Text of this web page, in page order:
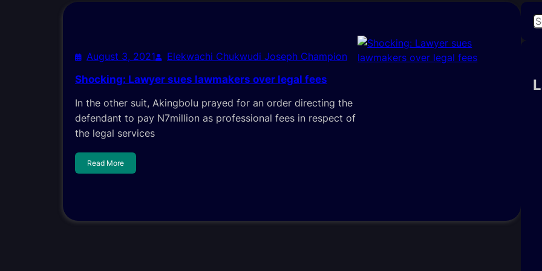
August 3, 2021
Elekwachi Chukwudi Joseph Champion
Shocking: Lawyer sues lawmakers over legal fees
In the other suit, Akingbolu prayed for an order directing the
defendant to pay N7million as professional fees in respect of
the legal services
Read More
S
c